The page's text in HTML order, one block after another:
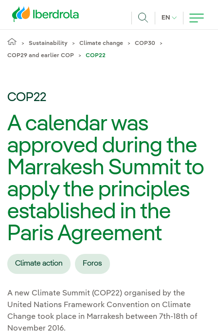
EN CURRENT
Sustainability Climate change COP30
COP29 and earlier COP COP22
COP22
A calendar was
approved during the
Marrakesh Summit to
apply the principles
established in the
Paris Agreement
Climate action Foros
A new Climate Summit (COP22) organised by the
United Nations Framework Convention on Climate
Change took place in Marrakesh between 7th-18th of
November 2016.